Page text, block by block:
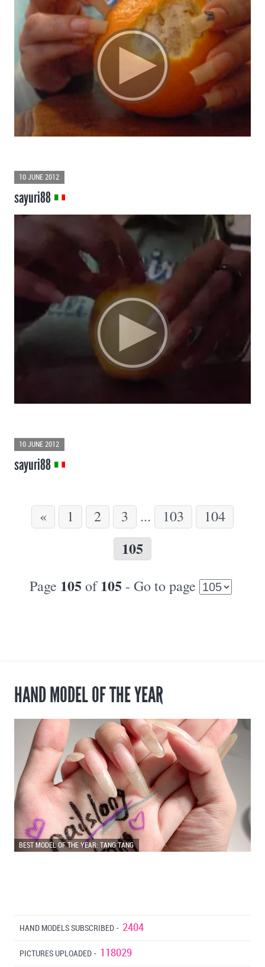
10 JUNE 2012
sayuri88
10 JUNE 2012
sayuri88
« 1 2 3 ... 103 104
105
Page 105 of105 - Go to page
HAND MODEL OF THE YEAR
BEST MODEL OF THE YEAR: TANG TANG
HAND MODELS SUBSCRIBED - 2404
PICTURES UPLOADED - 118029